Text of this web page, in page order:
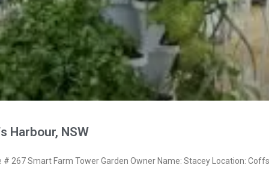
Harbour, NSW
267 Smart Farm Tower Garden Owner Name: Stacey Location: Coffs